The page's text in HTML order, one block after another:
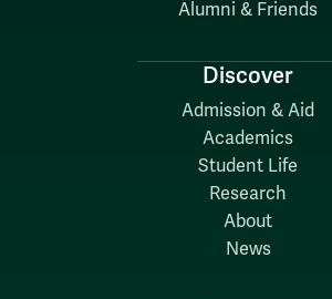
Alumni & Friends
Discover
Admission & Aid
Academics
Student Life
Research
About
News